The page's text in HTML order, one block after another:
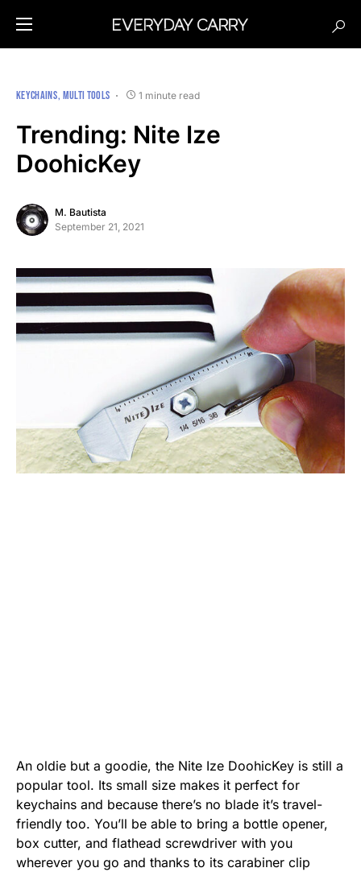
KEYCHAINS MULTI TOOLS 1 minute read
Trending: Nite Ize
DoohicKey
M. Bautista
September 21, 2021
An oldie but a goodie, the Nite Ize DoohicKey is still a
popular tool. Its small size makes it perfect for
keychains and because there’s no blade it’s travel-
friendly too. You’ll be able to bring a bottle opener,
box cutter, and flathead screwdriver with you
wherever you go and thanks to its carabiner clip